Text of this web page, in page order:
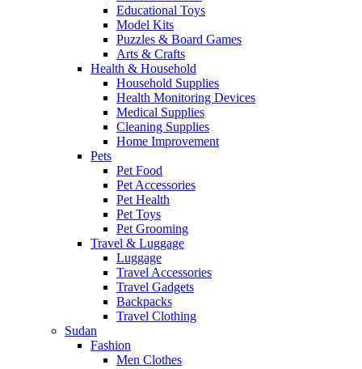
Educational Toys
Model Kits
Puzzles & Board Games
Arts & Crafts
Health & Household
Household Supplies
Health Monitoring Devices
Medical Supplies
Cleaning Supplies
Home Improvement
Pets
Pet Food
Pet Accessories
Pet Health
Pet Toys
Pet Grooming
Travel & Luggage
Luggage
Travel Accessories
Travel Gadgets
Backpacks
Travel Clothing
Sudan
Fashion
Men Clothes